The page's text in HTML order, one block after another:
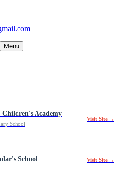
Menu
Academy
School
Visit Site →
School Visit Site →